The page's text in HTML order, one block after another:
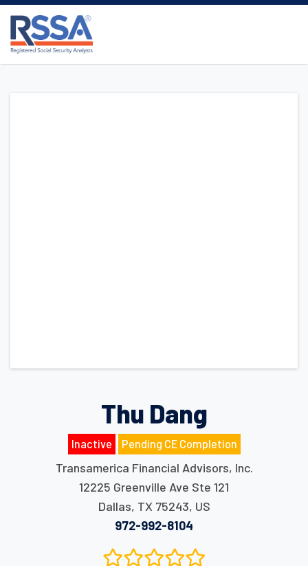
Thu Dang
Inactive Pending CE Completion
Transamerica Financial Advisors, Inc.
12225 Greenville Ave Ste 121
Dallas, TX 75243, US
972-992-8104